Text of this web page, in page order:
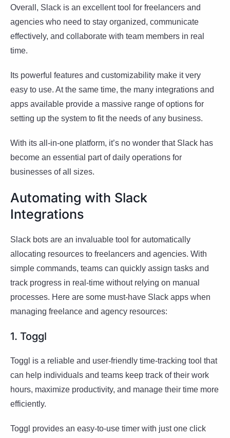
Overall, Slack is an excellent tool for freelancers and
agencies who need to stay organized, communicate
effectively, and collaborate with team members in real
time.
Its powerful features and customizability make it very
easy to use. At the same time, the many integrations and
apps available provide a massive range of options for
setting up the system to fit the needs of any business.
With its all-in-one platform, it’s no wonder that Slack has
become an essential part of daily operations for
businesses of all sizes.
Automating with Slack
Integrations
Slack bots are an invaluable tool for automatically
allocating resources to freelancers and agencies. With
simple commands, teams can quickly assign tasks and
track progress in real-time without relying on manual
processes. Here are some must-have Slack apps when
managing freelance and agency resources:
1. Toggl
Toggl is a reliable and user-friendly time-tracking tool that
can help individuals and teams keep track of their work
hours, maximize productivity, and manage their time more
efficiently.
Toggl provides an easy-to-use timer with just one click